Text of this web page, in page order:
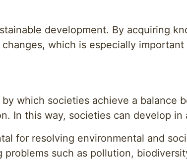
development. By acquiring
which is especially
which societies achieve a balance
In this way, societies can develop in
for resolving environmental and
such as pollution,